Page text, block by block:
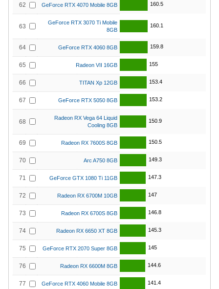
62 GeForce RTX 4070 Mobile 8GB 160.5
63
GeForce RTX 3070 Ti Mobile
8GB
160.1
64 GeForce RTX 4060 8GB 159.8
65 Radeon VII 16GB 155
66 TITAN Xp 12GB 153.4
67 GeForce RTX 5050 8GB 153.2
68
Radeon RX Vega 64 Liquid
Cooling 8GB
150.9
69 Radeon RX 7600S 8GB 150.5
70 Arc A750 8GB 149.3
71 GeForce GTX 1080 Ti 11GB 147.3
72 Radeon RX 6700M 10GB 147
73 Radeon RX 6700S 8GB 146.8
74 Radeon RX 6650 XT 8GB 145.3
75 GeForce RTX 2070 Super 8GB 145
76 Radeon RX 6600M 8GB 144.6
77 GeForce RTX 4060 Mobile 8GB 141.4